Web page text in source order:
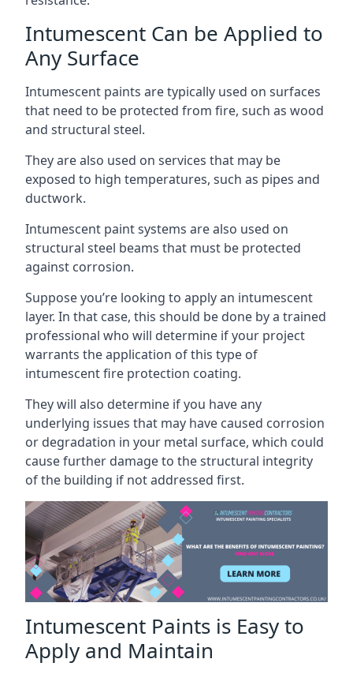
Intumescent Can be Applied to
Any Surface
Intumescent paints are typically used on surfaces
that need to be protected from fire, such as wood
and structural steel.
They are also used on services that may be
exposed to high temperatures, such as pipes and
ductwork.
Intumescent paint systems are also used on
structural steel beams that must be protected
against corrosion.
Suppose you’re looking to apply an intumescent
layer. In that case, this should be done by a trained
professional who will determine if your project
warrants the application of this type of
intumescent fire protection coating.
They will also determine if you have any
underlying issues that may have caused corrosion
or degradation in your metal surface, which could
cause further damage to the structural integrity
of the building if not addressed first.
Intumescent Paints is Easy to
Apply and Maintain